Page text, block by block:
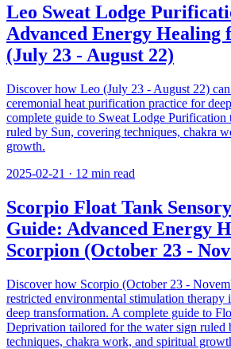
Leo Sweat Lodge
Advanced Energy Healing
(July 23 - August 22)
Discover how Leo (July 23 - August 22) can
ceremonial heat purification practice for
complete guide to Sweat Lodge Purification
ruled by Sun, covering techniques, chakra
growth.
2025-02-21 · 12 min read
Scorpio Float Tank
Guide: Advanced Energy
Scorpion (October 23 -
Discover how Scorpio (October 23 -
restricted environmental stimulation therapy
deep transformation. A complete guide to
Deprivation tailored for the water sign ruled
techniques, chakra work, and spiritual